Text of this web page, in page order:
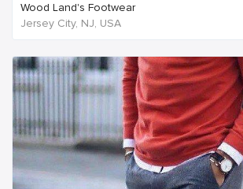
Wood Land's Footwear
Jersey City, NJ, USA